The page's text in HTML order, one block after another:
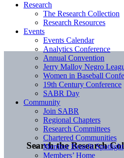
Search the Research
Research
The Research Collection
Research Resources
Events
Events Calendar
Analytics Conference
Annual Convention
Jerry Malloy Negro
Women in Baseball
19th Century Conference
SABR Day
Community
Join SABR
Regional Chapters
Research Committees
Chartered Communities
Member Benefit Spotlight
Members’ Home